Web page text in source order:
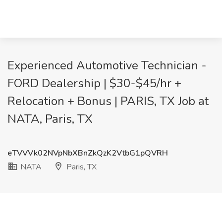
Experienced Automotive Technician -
FORD Dealership | $30-$45/hr +
Relocation + Bonus | PARIS, TX Job at
NATA, Paris, TX
eTVVVk02NVpNbXBnZkQzK2VtbG1pQVRH
NATA
Paris, TX